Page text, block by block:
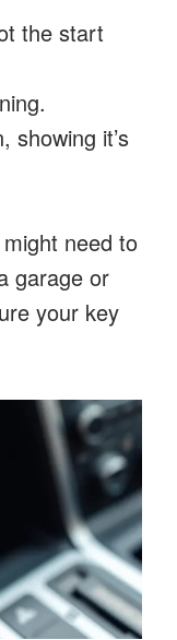
the start
showing it’s
need to
garage or
your key